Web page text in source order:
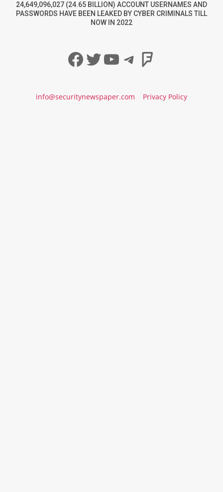
24,649,096,027 (24.65 BILLION) ACCOUNT USERNAMES AND
PASSWORDS HAVE BEEN LEAKED BY CYBER CRIMINALS TILL
NOW IN 2022
Facebook
Twitter
YouTube
Telegram
info@securitynewspaper.com Privacy Policy